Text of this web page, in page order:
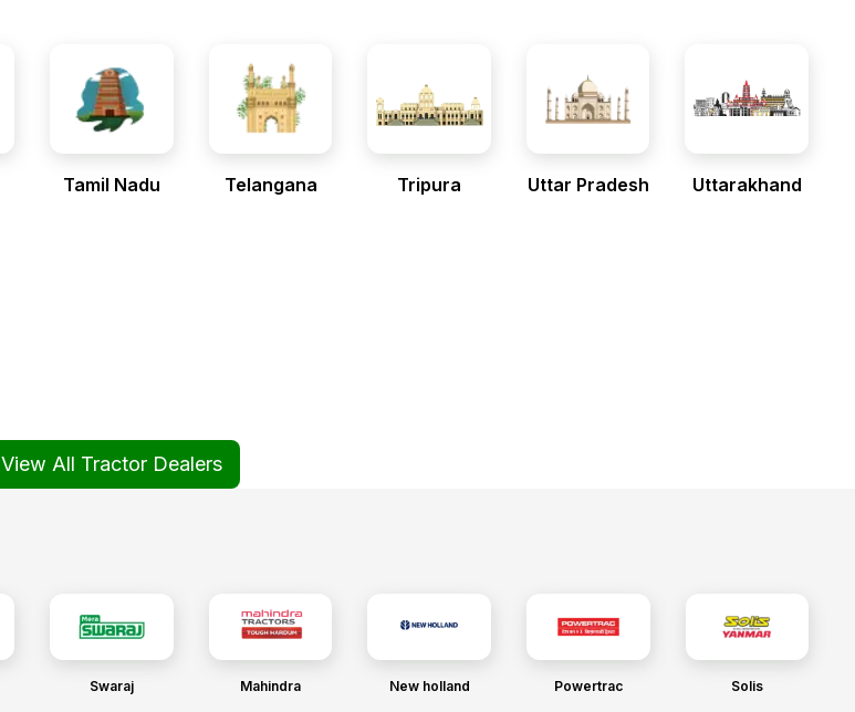
Tamil Nadu Telangana Tripura Uttar Pradesh Uttarakhand
View All Tractor Dealers
Swaraj Mahindra New holland Powertrac Solis